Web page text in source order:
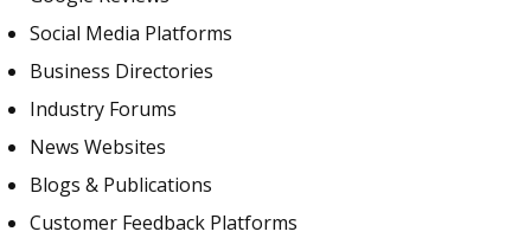
Social Media Platforms
Business Directories
Industry Forums
News Websites
Blogs & Publications
Customer Feedback Platforms